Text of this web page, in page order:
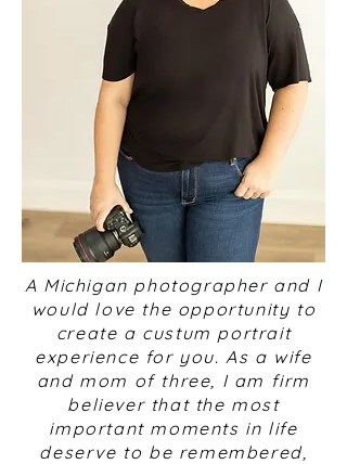
A Michigan photographer and I
would love the opportunity to
create a custum portrait
experience for you. As a wife
and mom of three, I am firm
believer that the most
important moments in life
deserve to be remembered,